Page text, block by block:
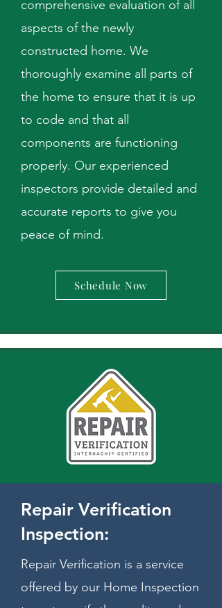
comprehensive evaluation of all
aspects of the newly
constructed home. We
thoroughly examine all parts of
the home to ensure that it is up
to code and that all
components are functioning
properly. Our experienced
inspectors provide detailed and
accurate reports to give you
peace of mind.
Schedule Now
Repair Verification
Inspection:
Repair Verification is a service
offered by our Home Inspection